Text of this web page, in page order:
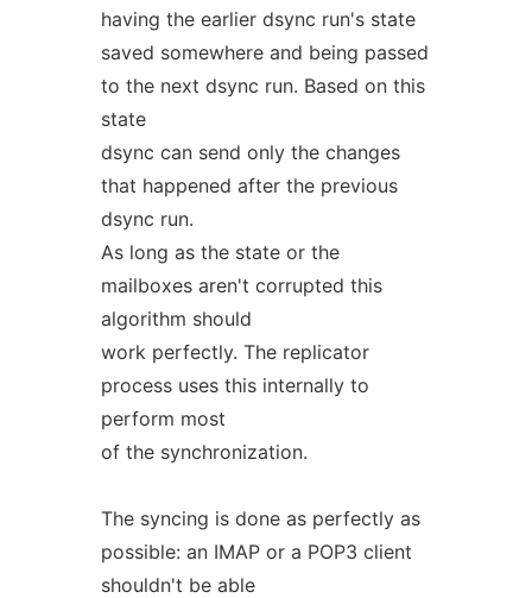
having the earlier dsync run's state
saved somewhere and being passed
to the next dsync run. Based on this
state
dsync can send only the changes
that happened after the previous
dsync run.
As long as the state or the
mailboxes aren't corrupted this
algorithm should
work perfectly. The replicator
process uses this internally to
perform most
of the synchronization.
The syncing is done as perfectly as
possible: an IMAP or a POP3 client
shouldn't be able